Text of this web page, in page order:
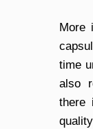
More
time
also
there